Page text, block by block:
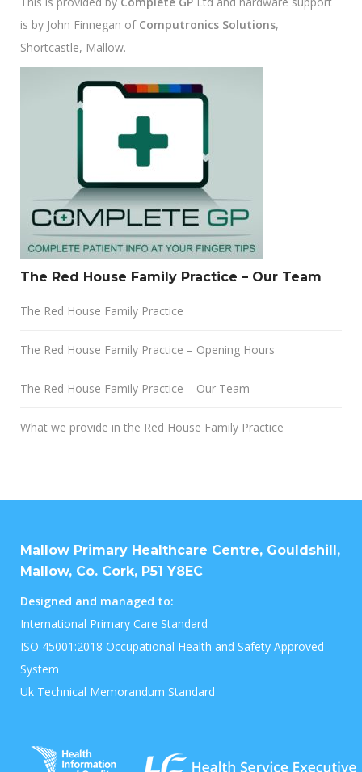
is by John Finnegan of Computronics Solutions,
Shortcastle, Mallow.
The Red House Family Practice – Our Team
The Red House Family Practice
The Red House Family Practice – Opening Hours
The Red House Family Practice – Our Team
What we provide in the Red House Family Practice
Mallow Primary Healthcare Centre, Gouldshill,
Mallow, Co. Cork, P51 Y8EC
Designed and managed to:
International Primary Care Standard
ISO 45001:2018 Occupational Health and Safety Approved
System
Uk Technical Memorandum Standard